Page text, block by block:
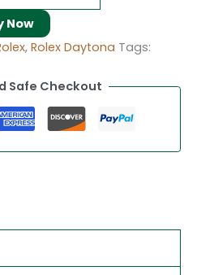
Now
, Rolex Daytona Tags:
Safe Checkout